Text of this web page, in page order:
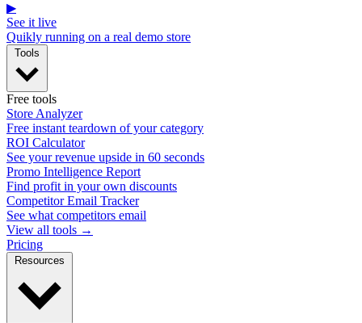
▶
See it live
Quikly running on a real demo store
Free tools
Store Analyzer
Free instant teardown of your category
ROI Calculator
See your revenue upside in 60 seconds
Promo Intelligence Report
Find profit in your own discounts
Competitor Email Tracker
See what competitors email
View all tools →
Pricing